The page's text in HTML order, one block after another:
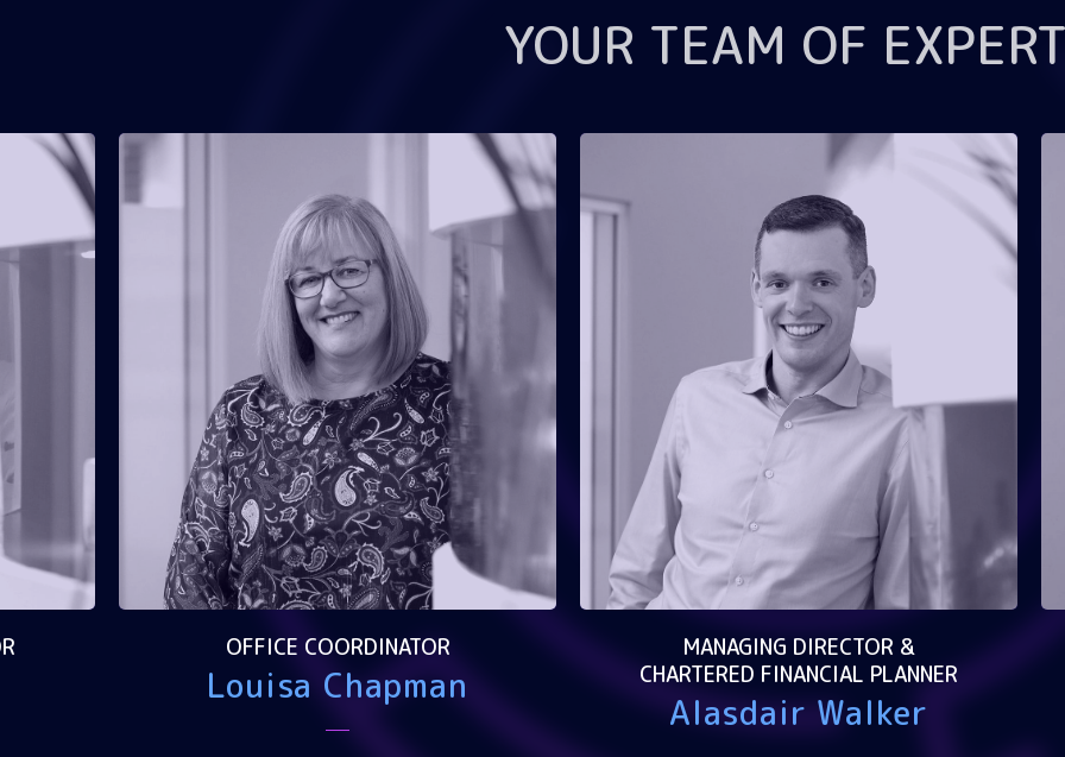
YOUR TEAM OF
OFFICE COORDINATOR
Louisa Chapman
MANAGING DIRECTOR &
CHARTERED FINANCIAL PLANNER
Alasdair Walker